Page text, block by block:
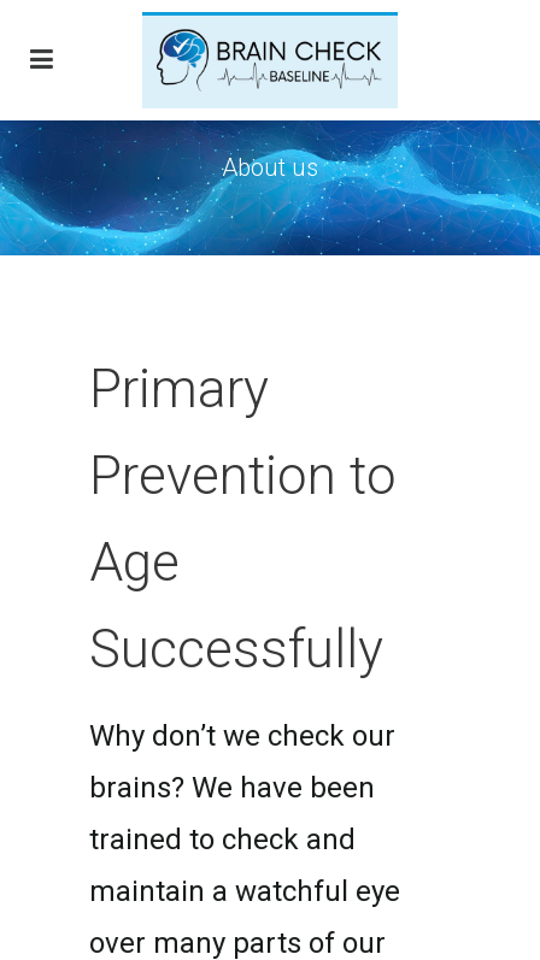
About us
Primary
Prevention to
Age
Successfully
Why don’t we check our
brains? We have been
trained to check and
maintain a watchful eye
over many parts of our